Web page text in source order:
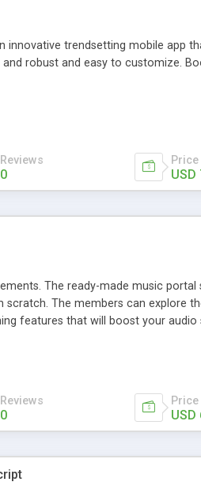
innovative trendsetting mobile app
robust and easy to customize.
Reviews
0
Price
USD
The ready-made music
The members can explore
features that will boost your
Reviews
0
Price
USD